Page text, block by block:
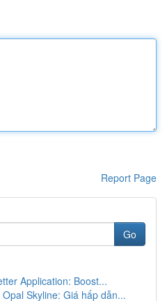
Report Page
Go
Application: Boost...
Skyline: Giá hấp dẫn...